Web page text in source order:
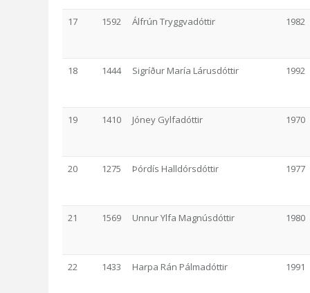
17 1592 Álfrún Tryggvadóttir 1982
18 1444 Sigríður María Lárusdóttir 1992
19 1410 Jóney Gylfadóttir 1970
20 1275 Þórdís Halldórsdóttir 1977
21 1569 Unnur Ylfa Magnúsdóttir 1980
22 1433 Harpa Rán Pálmadóttir 1991